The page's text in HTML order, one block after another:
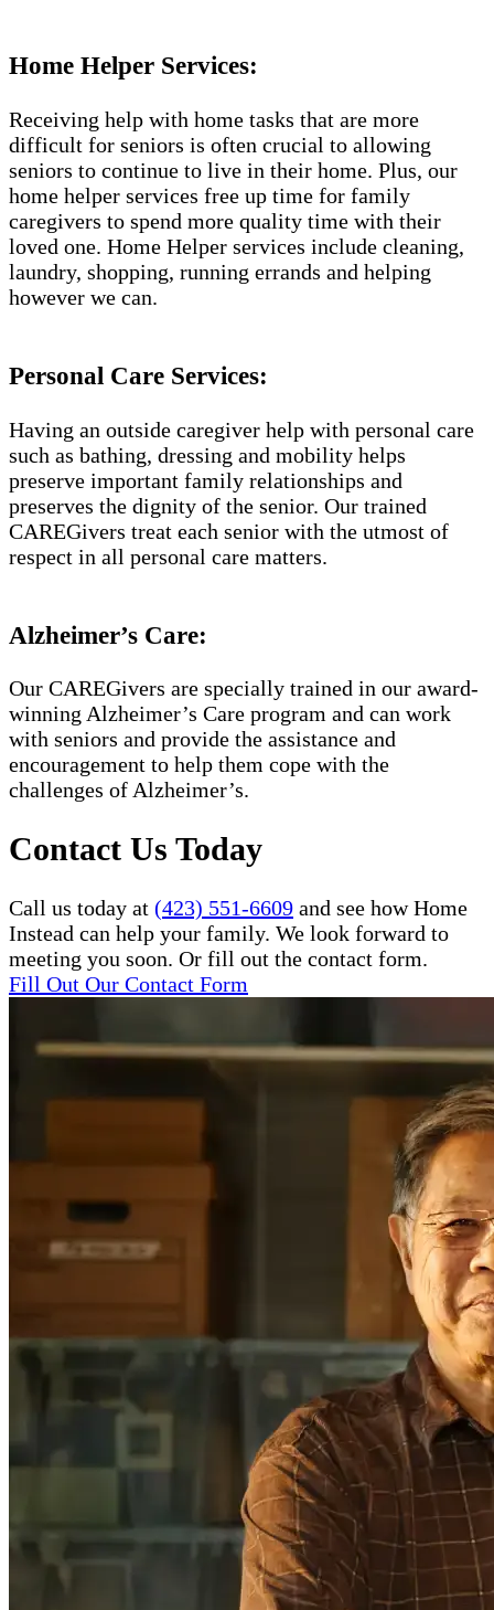
Home Helper Services:
Receiving help with home tasks that are more
difficult for seniors is often crucial to allowing
seniors to continue to live in their home. Plus, our
home helper services free up time for family
caregivers to spend more quality time with their
loved one. Home Helper services include cleaning,
laundry, shopping, running errands and helping
however we can.
Personal Care Services:
Having an outside caregiver help with personal care
such as bathing, dressing and mobility helps
preserve important family relationships and
preserves the dignity of the senior. Our trained
CAREGivers treat each senior with the utmost of
respect in all personal care matters.
Alzheimer’s Care:
Our CAREGivers are specially trained in our award-
winning Alzheimer’s Care program and can work
with seniors and provide the assistance and
encouragement to help them cope with the
challenges of Alzheimer’s.
Contact Us Today
Call us today at (423) 551-6609 and see how Home
Instead can help your family. We look forward to
meeting you soon. Or fill out the contact form.
Fill Out Our Contact Form